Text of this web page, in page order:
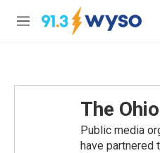
Skip to main content
M
The
Public media
have partnered